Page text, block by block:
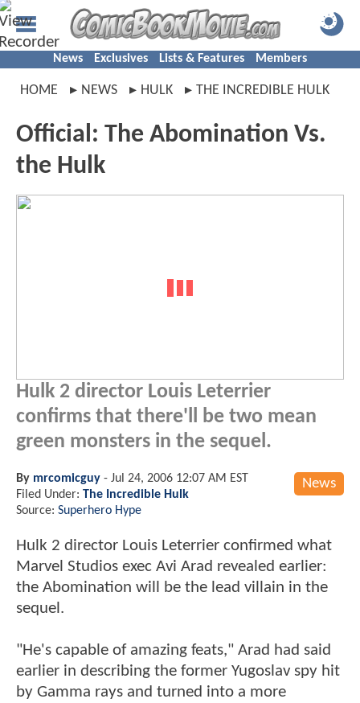
News Exclusives Lists & Features Members
HOME NEWS HULK THE INCREDIBLE HULK
Official: The Abomination Vs.
the Hulk
Hulk 2 director Louis Leterrier
confirms that there'll be two mean
green monsters in the sequel.
News
By mrcomicguy - Jul 24, 2006 12:07 AM EST
Filed Under: The Incredible Hulk
Source: Superhero Hype
Hulk 2 director Louis Leterrier confirmed what
Marvel Studios exec Avi Arad revealed earlier:
the Abomination will be the lead villain in the
sequel.
"He's capable of amazing feats," Arad had said
earlier in describing the former Yugoslav spy hit
by Gamma rays and turned into a more